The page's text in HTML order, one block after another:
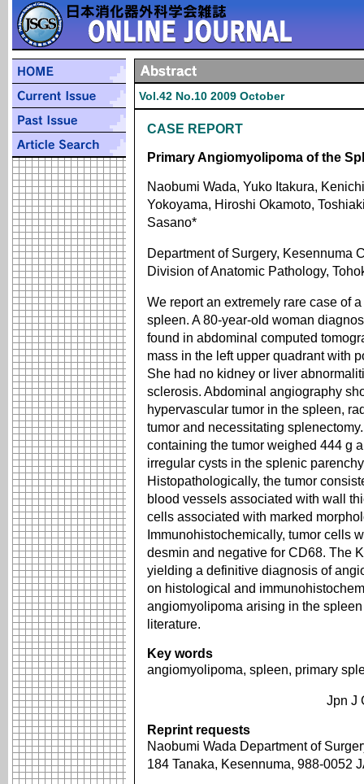
Vol.42 No.10 2009 October
CASE REPORT
Primary Angiomyolipoma of the
Naobumi Wada, Yuko Itakura,
Yokoyama, Hiroshi Okamoto,
Sasano*
Department of Surgery, Kesennuma
Division of Anatomic Pathology,
We report an extremely rare case of
spleen. A 80-year-old woman
found in abdominal computed
mass in the left upper quadrant with
She had no kidney or liver
sclerosis. Abdominal angiography
hypervascular tumor in the spleen,
tumor and necessitating
containing the tumor weighed 444 g
irregular cysts in the splenic
Histopathologically, the tumor
blood vessels associated with wall
cells associated with marked
Immunohistochemically, tumor cells
desmin and negative for CD68. The
yielding a definitive diagnosis of
on histological and
angiomyolipoma arising in the
literature.
Key words
angiomyolipoma, spleen, primary
Jpn J
Reprint requests
Naobumi Wada Department of
184 Tanaka, Kesennuma, 988-0052